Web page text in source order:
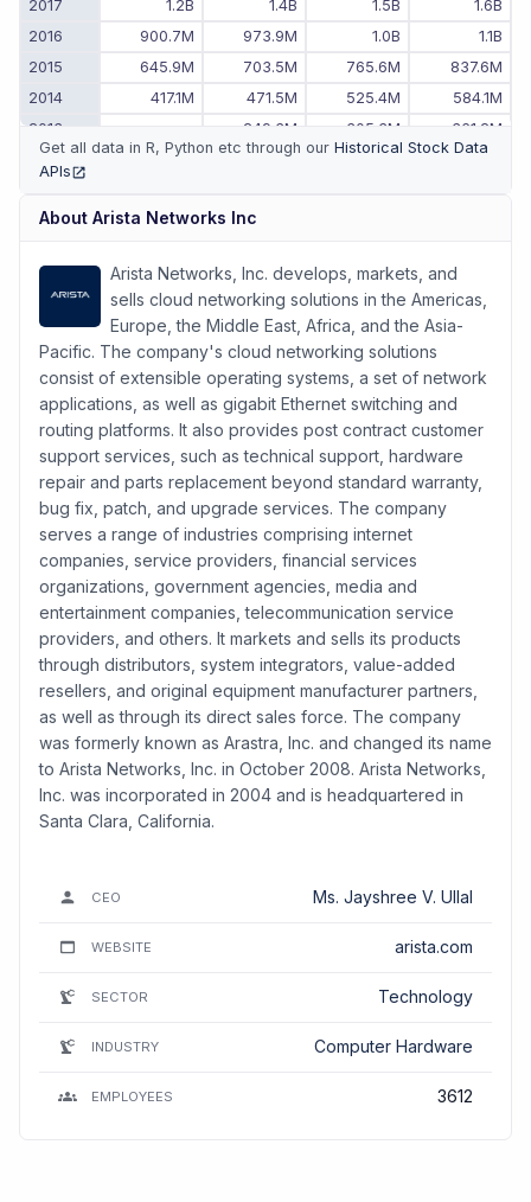
2017 1.2B 1.4B 1.5B
1.6B
2016
900.7M 973.9M 1.0B
1.1B
2015
645.9M 703.5M 765.6M
837.6M
2014
417.1M 471.5M 525.4M
584.1M
2013
249.3M 305.3M
361.2M
-
Get all data in R, Python etc through our Historical Stock Data
APIs
About Arista Networks Inc
Arista Networks, Inc. develops, markets, and
sells cloud networking solutions in the Americas,
Europe, the Middle East, Africa, and the Asia-
Pacific. The company's cloud networking solutions
consist of extensible operating systems, a set of network
applications, as well as gigabit Ethernet switching and
routing platforms. It also provides post contract customer
support services, such as technical support, hardware
repair and parts replacement beyond standard warranty,
bug fix, patch, and upgrade services. The company
serves a range of industries comprising internet
companies, service providers, financial services
organizations, government agencies, media and
entertainment companies, telecommunication service
providers, and others. It markets and sells its products
through distributors, system integrators, value-added
resellers, and original equipment manufacturer partners,
as well as through its direct sales force. The company
was formerly known as Arastra, Inc. and changed its name
to Arista Networks, Inc. in October 2008. Arista Networks,
Inc. was incorporated in 2004 and is headquartered in
Santa Clara, California.
CEO Ms. Jayshree V. Ullal
WEBSITE arista.com
SECTOR Technology
INDUSTRY Computer Hardware
EMPLOYEES 3612